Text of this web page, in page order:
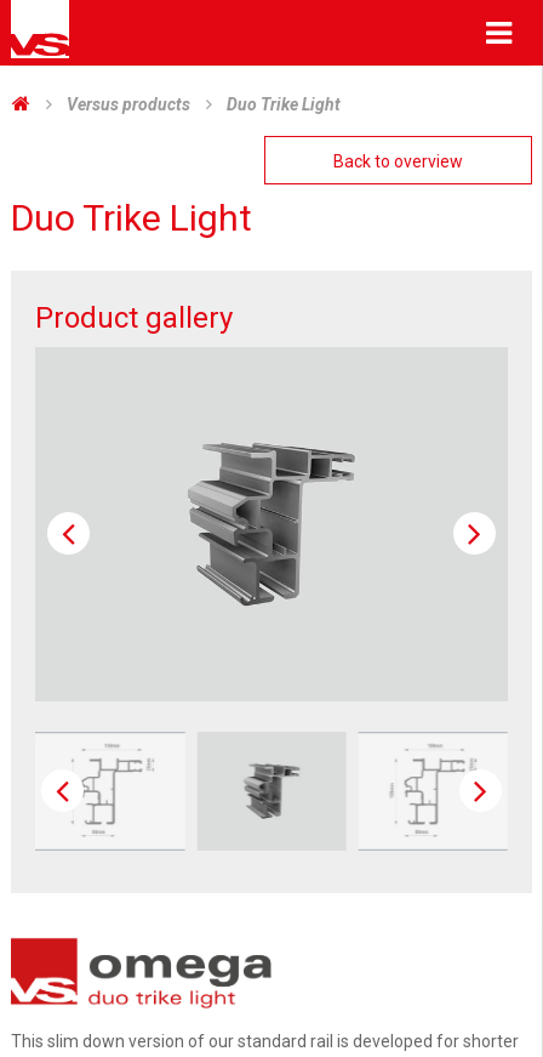
Versus products Duo Trike Light
Back to overview
Duo Trike Light
Product gallery
This slim down version of our standard rail is developed for shorter